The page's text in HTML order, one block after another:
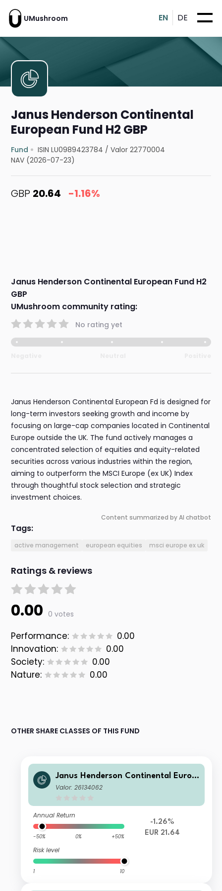
UMushroom EN DE
Janus Henderson Continental
European Fund H2 GBP
Fund ISIN LU0989423784 /Valor 22770004
NAV (2026-07-23)
GBP 20.64 -1.16%
Janus Henderson Continental European Fund H2
GBP
UMushroom community rating:
No rating yet
Janus Henderson Continental European Fd is designed for
long-term investors seeking growth and income by
focusing on large-cap companies located in Continental
Europe outside the UK. The fund actively manages a
concentrated selection of equities and equity-related
securities across various industries within the region,
aiming to outperform the MSCI Europe (ex UK) Index
through thoughtful stock selection and strategic
investment choices.
Content summarized by AI chatbot
Tags:
active management european equities msci europe ex uk
Ratings & reviews
0.00 0 votes
Performance:
0.00
Innovation:
0.00
Society:
0.00
Nature:
0.00
OTHER SHARE CLASSES OF THIS FUND
Janus Henderson Continental Europ
ean Fund G1 EUR
Valor: 26134062
Annual Return
-50% 0% +50%
Risk level
1 10
-1.26%
EUR 21.64